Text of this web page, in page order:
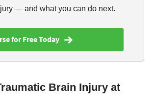
— and what you can do next.
for Free Today
Brain Injury at